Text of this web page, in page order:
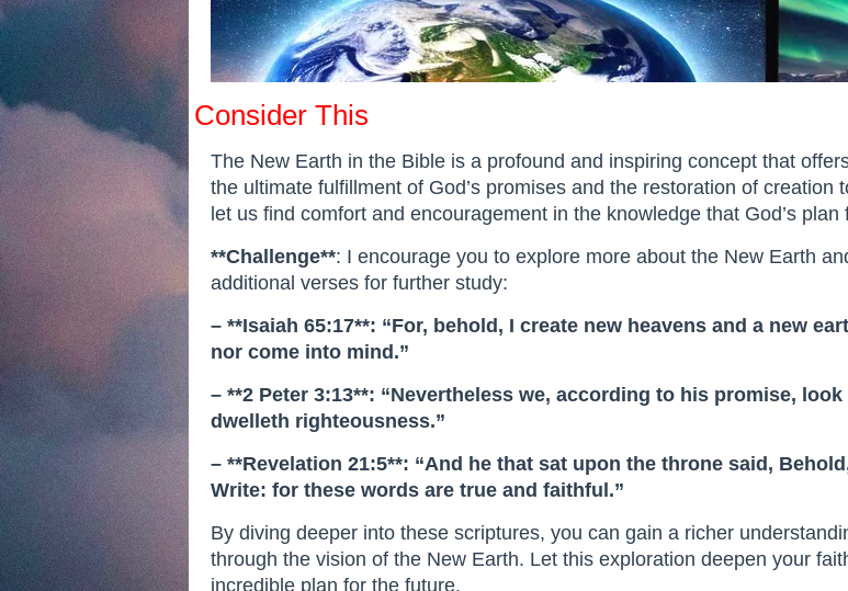
Consider This
The New Earth in the Bible is a profound and inspiring concept that
the ultimate fulfillment of God’s promises and the restoration of
let us find comfort and encouragement in the knowledge that God’s
**Challenge**: I encourage you to explore more about the New Earth
additional verses for further study:
– **Isaiah 65:17**: “For, behold, I create new heavens and a new
nor come into mind.”
– **2 Peter 3:13**: “Nevertheless we, according to his promise,
dwelleth righteousness.”
– **Revelation 21:5**: “And he that sat upon the throne said,
Write: for these words are true and faithful.”
By diving deeper into these scriptures, you can gain a richer
through the vision of the New Earth. Let this exploration deepen your
incredible plan for the future.